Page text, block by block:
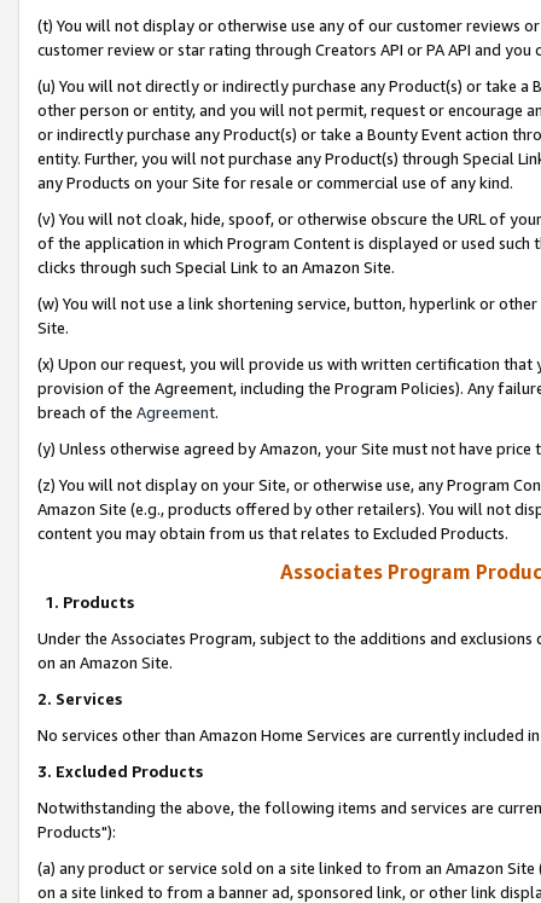
(t) You will not display or otherwise use any of our customer reviews
customer review or star rating through Creators API or PA API and
(u) You will not directly or indirectly purchase any Product(s) or take
other person or entity, and you will not permit, request or encourage
or indirectly purchase any Product(s) or take a Bounty Event action
entity. Further, you will not purchase any Product(s) through Special
any Products on your Site for resale or commercial use of any kind.
(v) You will not cloak, hide, spoof, or otherwise obscure the URL of
of the application in which Program Content is displayed or used
clicks through such Special Link to an Amazon Site.
(w) You will not use a link shortening service, button, hyperlink or
Site.
(x) Upon our request, you will provide us with written certification
provision of the Agreement, including the Program Policies). Any
breach of the Agreement.
(y) Unless otherwise agreed by Amazon, your Site must not have
(z) You will not display on your Site, or otherwise use, any Program
Amazon Site (e.g., products offered by other retailers). You will not
content you may obtain from us that relates to Excluded Products.
Associates Program
1. Products
Under the Associates Program, subject to the additions and
on an Amazon Site.
2. Services
No services other than Amazon Home Services are currently included
3. Excluded Products
Notwithstanding the above, the following items and services are
Products"):
(a) any product or service sold on a site linked to from an Amazon
on a site linked to from a banner ad, sponsored link, or other link